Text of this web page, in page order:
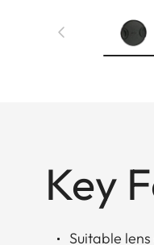
Key
Suitable